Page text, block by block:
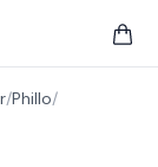
/Phillo/